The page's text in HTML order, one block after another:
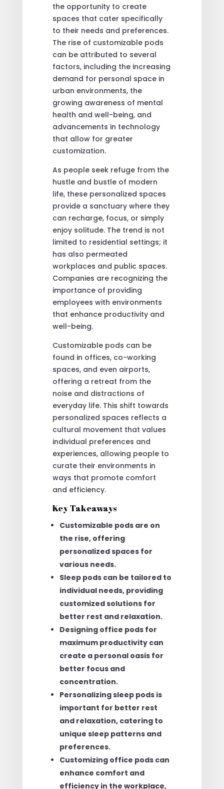
the opportunity to create
spaces that cater specifically
to their needs and preferences.
The rise of customizable pods
can be attributed to several
factors, including the increasing
demand for personal space in
urban environments, the
growing awareness of mental
health and well-being, and
advancements in technology
that allow for greater
customization.
As people seek refuge from the
hustle and bustle of modern
life, these personalized spaces
provide a sanctuary where they
can recharge, focus, or simply
enjoy solitude. The trend is not
limited to residential settings; it
has also permeated
workplaces and public spaces.
Companies are recognizing the
importance of providing
employees with environments
that enhance productivity and
well-being.
Customizable pods can be
found in offices, co-working
spaces, and even airports,
offering a retreat from the
noise and distractions of
everyday life. This shift towards
personalized spaces reflects a
cultural movement that values
individual preferences and
experiences, allowing people to
curate their environments in
ways that promote comfort
and efficiency.
Key Takeaways
Customizable pods are on
the rise, offering
personalized spaces for
various needs.
Sleep pods can be tailored to
individual needs, providing
customized solutions for
better rest and relaxation.
Designing office pods for
maximum productivity can
create a personal oasis for
better focus and
concentration.
Personalizing sleep pods is
important for better rest
and relaxation, catering to
unique sleep patterns and
preferences.
Customizing office pods can
enhance comfort and
efficiency in the workplace,